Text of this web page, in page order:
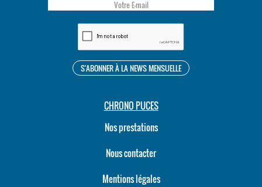
CHRONO PUCES
Nos prestations
Nous contacter
Mentions légales